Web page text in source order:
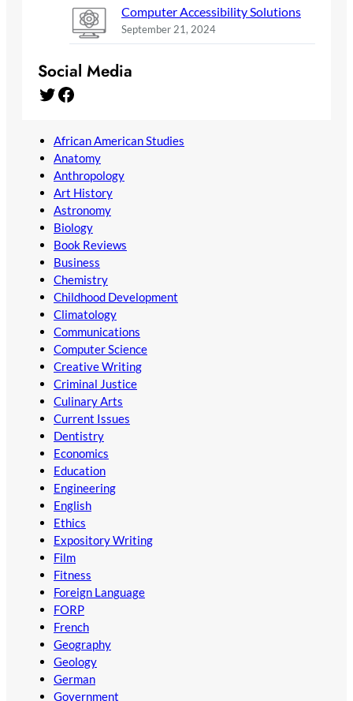
Computer Accessibility Solutions
September 21, 2024
Social Media
Twitter Facebook
African American Studies
Anatomy
Anthropology
Art History
Astronomy
Biology
Book Reviews
Business
Chemistry
Childhood Development
Climatology
Communications
Computer Science
Creative Writing
Criminal Justice
Culinary Arts
Current Issues
Dentistry
Economics
Education
Engineering
English
Ethics
Expository Writing
Film
Fitness
Foreign Language
FORP
French
Geography
Geology
German
Government